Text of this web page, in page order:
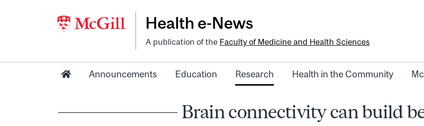
Health e-News
A publication of the Faculty of Medicine and Health Sciences
Announcements Education Research Health in the Community
Brain connectivity can build